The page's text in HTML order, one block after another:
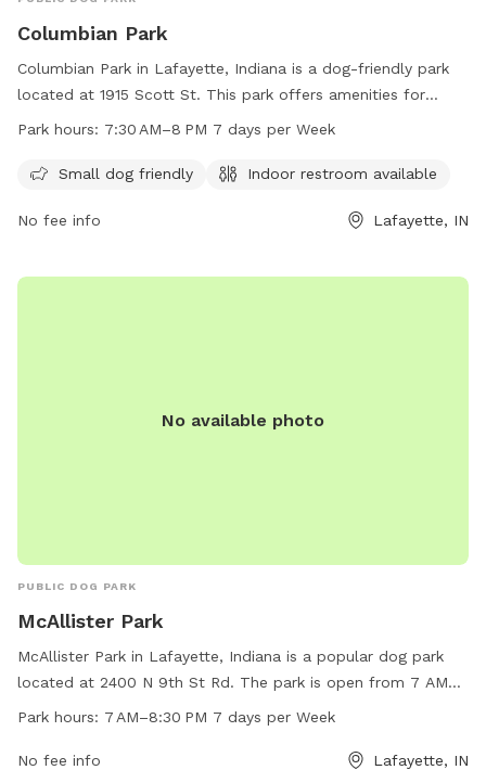
Columbian Park
Columbian Park in Lafayette, Indiana is a dog-friendly park
located at 1915 Scott St. This park offers amenities for
small dogs and has an indoor restroom available for visitors.
more information, visit the website at lafayette.in.gov or
maintenance@lafayette.in.gov
Park hours: 7:30 AM–8 PM 7 days per Week
Small dog friendly Indoor restroom available
No fee info Lafayette, IN
No available photo
PUBLIC DOG PARK
McAllister Park
McAllister Park in Lafayette, Indiana is a popular dog park
located at 2400 N 9th St Rd. The park is open from 7 AM
to 8:30 PM every day of the week. It offers various
website at lafayette.in.gov or contact them via email at
Park hours: 7 AM–8:30 PM 7 days per Week
No fee info Lafayette, IN